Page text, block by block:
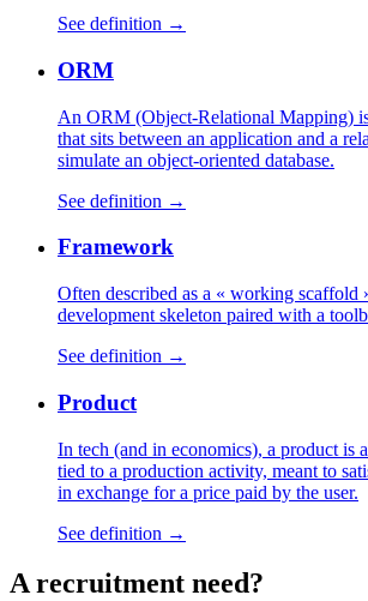
See definition →
ORM
An ORM (Object-Relational Mapping)
that sits between an application and a
simulate an object-oriented database.
See definition →
Framework
Often described as a « working scaffold
development skeleton paired with a
See definition →
Product
In tech (and in economics), a product is
tied to a production activity, meant to
in exchange for a price paid by the user.
See definition →
Arecruitment need?